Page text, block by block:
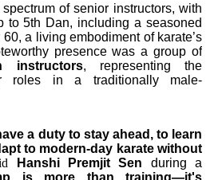
of senior instructors, with
to 5th Dan, including a seasoned
a living embodiment of karate’s
presence was a group of
instructors, representing the
roles in a traditionally male-
a duty to stay ahead, to learn
to modern-day karate without
Hanshi Premjit Sen during a
is more than training—it's